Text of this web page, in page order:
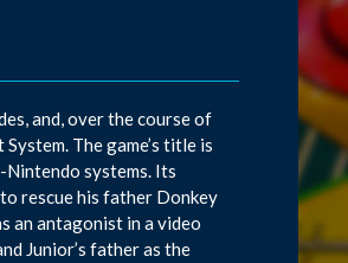
and, over the course of
The game’s title is
systems. Its
rescue his father Donkey
an antagonist in a video
Junior’s father as the